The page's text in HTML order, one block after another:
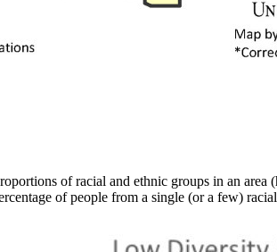
of racial and ethnic groups in an area
of people from a single (or a few)